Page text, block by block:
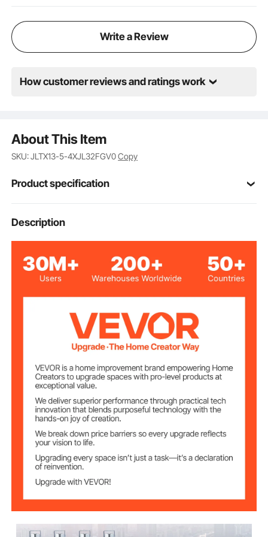
Write a Review
How customer reviews and ratings work
About This Item
SKU: JLTX13-5-4XJL32FGV0Copy
Product specification
Material
Wheel Diameter 5 inch / 12.7 cm
Connecting Rods 1.26 x 4 inch
Bore Diameter 0.4 inch / 10 mm
Load Capacity 440 lb /200 kg each
Package Size 13 x 9 x 7 inch
Gross Weight
Description